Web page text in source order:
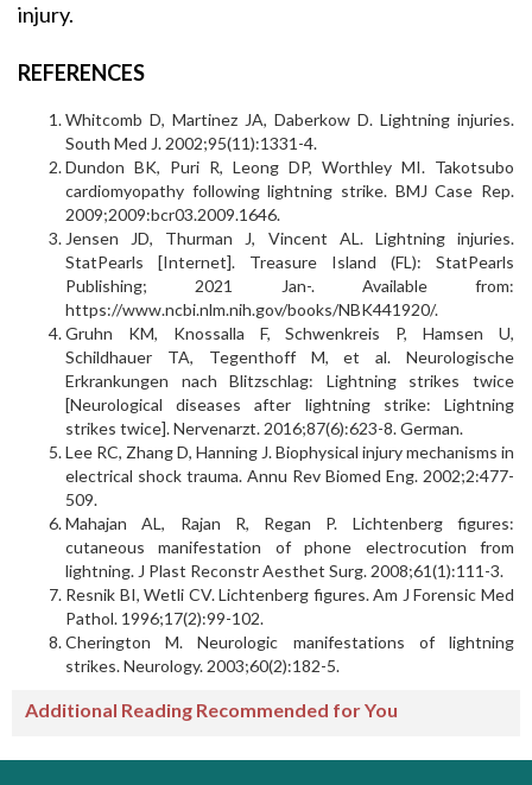
injury.
REFERENCES
Whitcomb D, Martinez JA, Daberkow D. Lightning injuries.
South Med J. 2002;95(11):1331-4.
Dundon BK, Puri R, Leong DP, Worthley MI. Takotsubo
cardiomyopathy following lightning strike. BMJ Case Rep.
2009;2009:bcr03.2009.1646.
Jensen JD, Thurman J, Vincent AL. Lightning injuries.
StatPearls [Internet]. Treasure Island (FL): StatPearls
Publishing; 2021 Jan-. Available from:
https://www.ncbi.nlm.nih.gov/books/NBK441920/.
Gruhn KM, Knossalla F, Schwenkreis P, Hamsen U,
Schildhauer TA, Tegenthoff M, et al. Neurologische
Erkrankungen nach Blitzschlag: Lightning strikes twice
[Neurological diseases after lightning strike: Lightning
strikes twice]. Nervenarzt. 2016;87(6):623-8. German.
Lee RC, Zhang D, Hanning J. Biophysical injury mechanisms in
electrical shock trauma. Annu Rev Biomed Eng. 2002;2:477-
509.
Mahajan AL, Rajan R, Regan P. Lichtenberg figures:
cutaneous manifestation of phone electrocution from
lightning. J Plast Reconstr Aesthet Surg. 2008;61(1):111-3.
Resnik BI, Wetli CV. Lichtenberg figures. Am J Forensic Med
Pathol. 1996;17(2):99-102.
Cherington M. Neurologic manifestations of lightning
strikes. Neurology. 2003;60(2):182-5.
Additional Reading Recommended for You